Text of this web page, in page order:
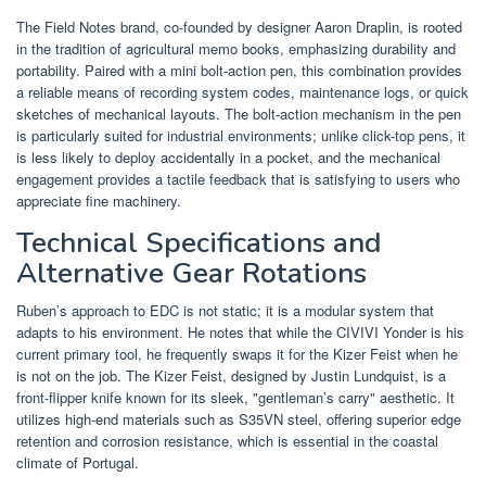
The Field Notes brand, co-founded by designer Aaron Draplin, is rooted
in the tradition of agricultural memo books, emphasizing durability and
portability. Paired with a mini bolt-action pen, this combination provides
a reliable means of recording system codes, maintenance logs, or quick
sketches of mechanical layouts. The bolt-action mechanism in the pen
is particularly suited for industrial environments; unlike click-top pens, it
is less likely to deploy accidentally in a pocket, and the mechanical
engagement provides a tactile feedback that is satisfying to users who
appreciate fine machinery.
Technical Specifications and
Alternative Gear Rotations
Ruben’s approach to EDC is not static; it is a modular system that
adapts to his environment. He notes that while the CIVIVI Yonder is his
current primary tool, he frequently swaps it for the Kizer Feist when he
is not on the job. The Kizer Feist, designed by Justin Lundquist, is a
front-flipper knife known for its sleek, "gentleman’s carry" aesthetic. It
utilizes high-end materials such as S35VN steel, offering superior edge
retention and corrosion resistance, which is essential in the coastal
climate of Portugal.